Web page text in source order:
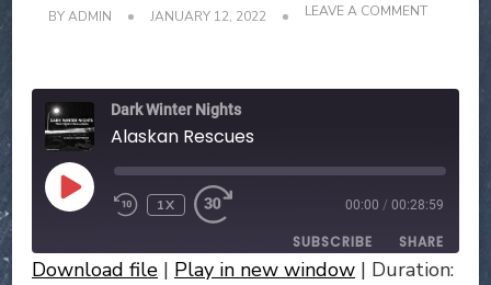
BYADMIN JANUARY 12, 2022 LEAVE A COMMENTON
Dark Winter Nights
Alaskan Rescues
PLAY
EPISODE1X 00:00 / 00:28:59
SUBSCRIBE SHARE
Download file | Play in new window | Duration: